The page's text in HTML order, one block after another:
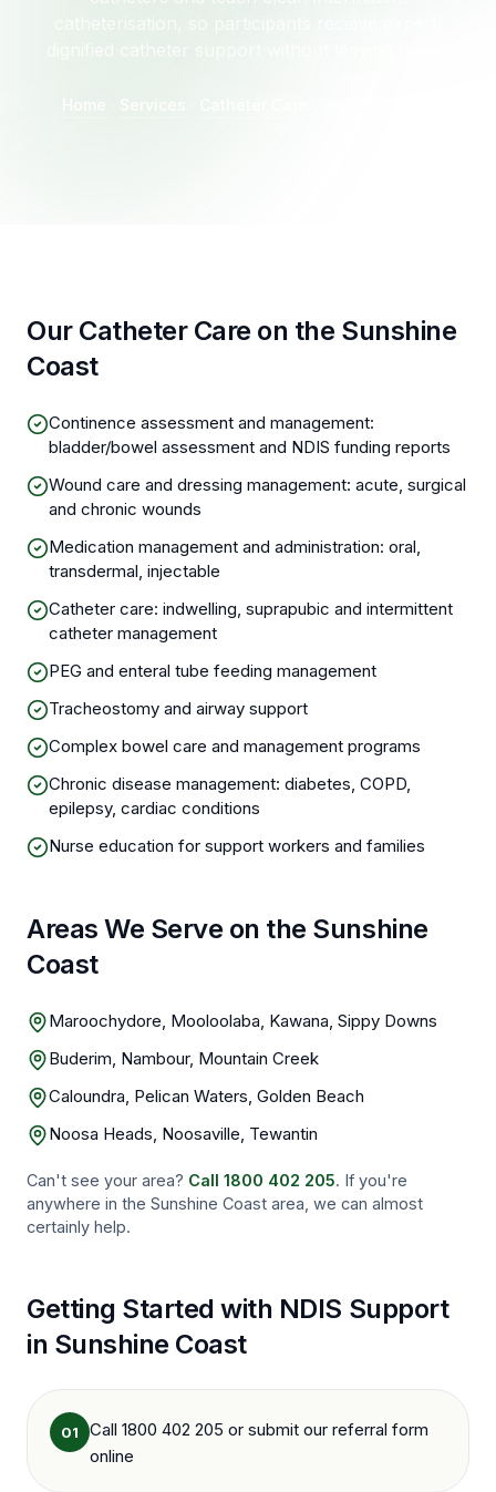
Our Catheter Care on the Sunshine
Coast
Continence assessment and management:
bladder/bowel assessment and NDIS funding reports
Wound care and dressing management: acute, surgical
and chronic wounds
Medication management and administration: oral,
transdermal, injectable
Catheter care: indwelling, suprapubic and intermittent
catheter management
PEG and enteral tube feeding management
Tracheostomy and airway support
Complex bowel care and management programs
Chronic disease management: diabetes, COPD,
epilepsy, cardiac conditions
Nurse education for support workers and families
Areas We Serve on the Sunshine
Coast
Maroochydore, Mooloolaba, Kawana, Sippy Downs
Buderim, Nambour, Mountain Creek
Caloundra, Pelican Waters, Golden Beach
Noosa Heads, Noosaville, Tewantin
Can't see your area? Call 1800 402 205. If you're
anywhere in the Sunshine Coast area, we can almost
certainly help.
Getting Started with NDIS Support
in Sunshine Coast
01
Call 1800 402 205 or submit our referral form
online